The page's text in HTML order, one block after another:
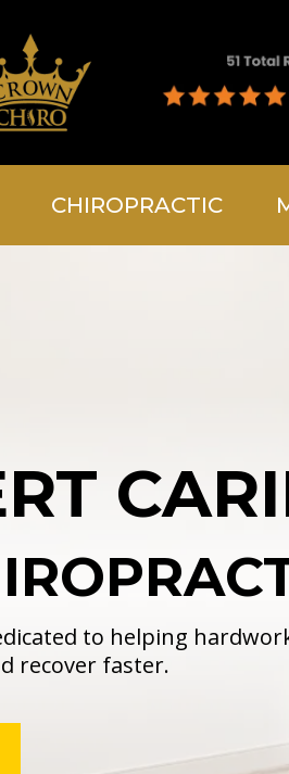
CHIROPRACTIC
to helping
recover faster.